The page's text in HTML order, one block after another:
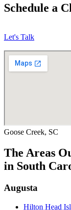
Schedule a
Let's Talk
Goose Creek, SC
The Areas
in South
Augusta
Hilton Head